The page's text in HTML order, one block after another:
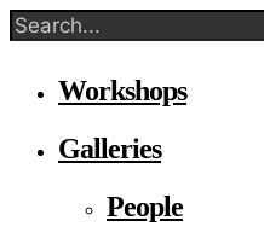
Workshops
Galleries
People